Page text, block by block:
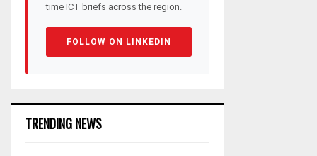
time ICT briefs across the region.
FOLLOW ON LINKEDIN
TRENDING NEWS